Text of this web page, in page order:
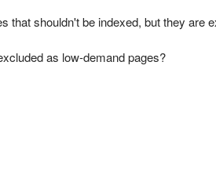
that shouldn't be indexed, but they are
as low-demand pages?